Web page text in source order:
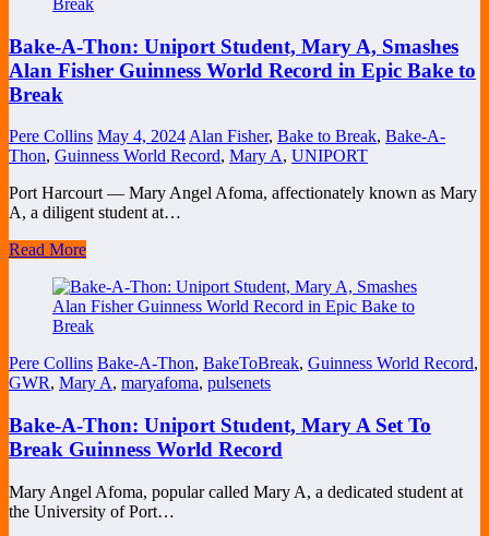
Bake-A-Thon: Uniport Student, Mary A, Smashes
Alan Fisher Guinness World Record in Epic Bake to
Break
Pere Collins May 4, 2024 Alan Fisher, Bake to Break, Bake-A-
Thon, Guinness World Record, Mary A, UNIPORT
Port Harcourt — Mary Angel Afoma, affectionately known as Mary
A, a diligent student at…
Read More
Pere Collins Bake-A-Thon, BakeToBreak, Guinness World Record,
GWR, Mary A, maryafoma, pulsenets
Bake-A-Thon: Uniport Student, Mary A Set To
Break Guinness World Record
Mary Angel Afoma, popular called Mary A, a dedicated student at
the University of Port…